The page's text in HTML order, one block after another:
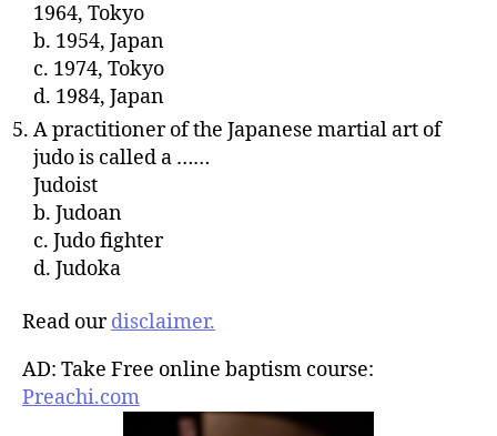
1964, Tokyo
b. 1954, Japan
c. 1974, Tokyo
d. 1984, Japan
A practitioner of the Japanese martial art of
judo is called a ……
Judoist
b. Judoan
c. Judo fighter
d. Judoka
Read ourdisclaimer.
AD: Take Free online baptism course:
Preachi.com